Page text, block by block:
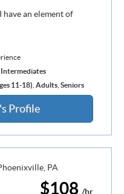
an element of
Intermediates
11-18) Adults, Seniors
Profile
$108 /hr